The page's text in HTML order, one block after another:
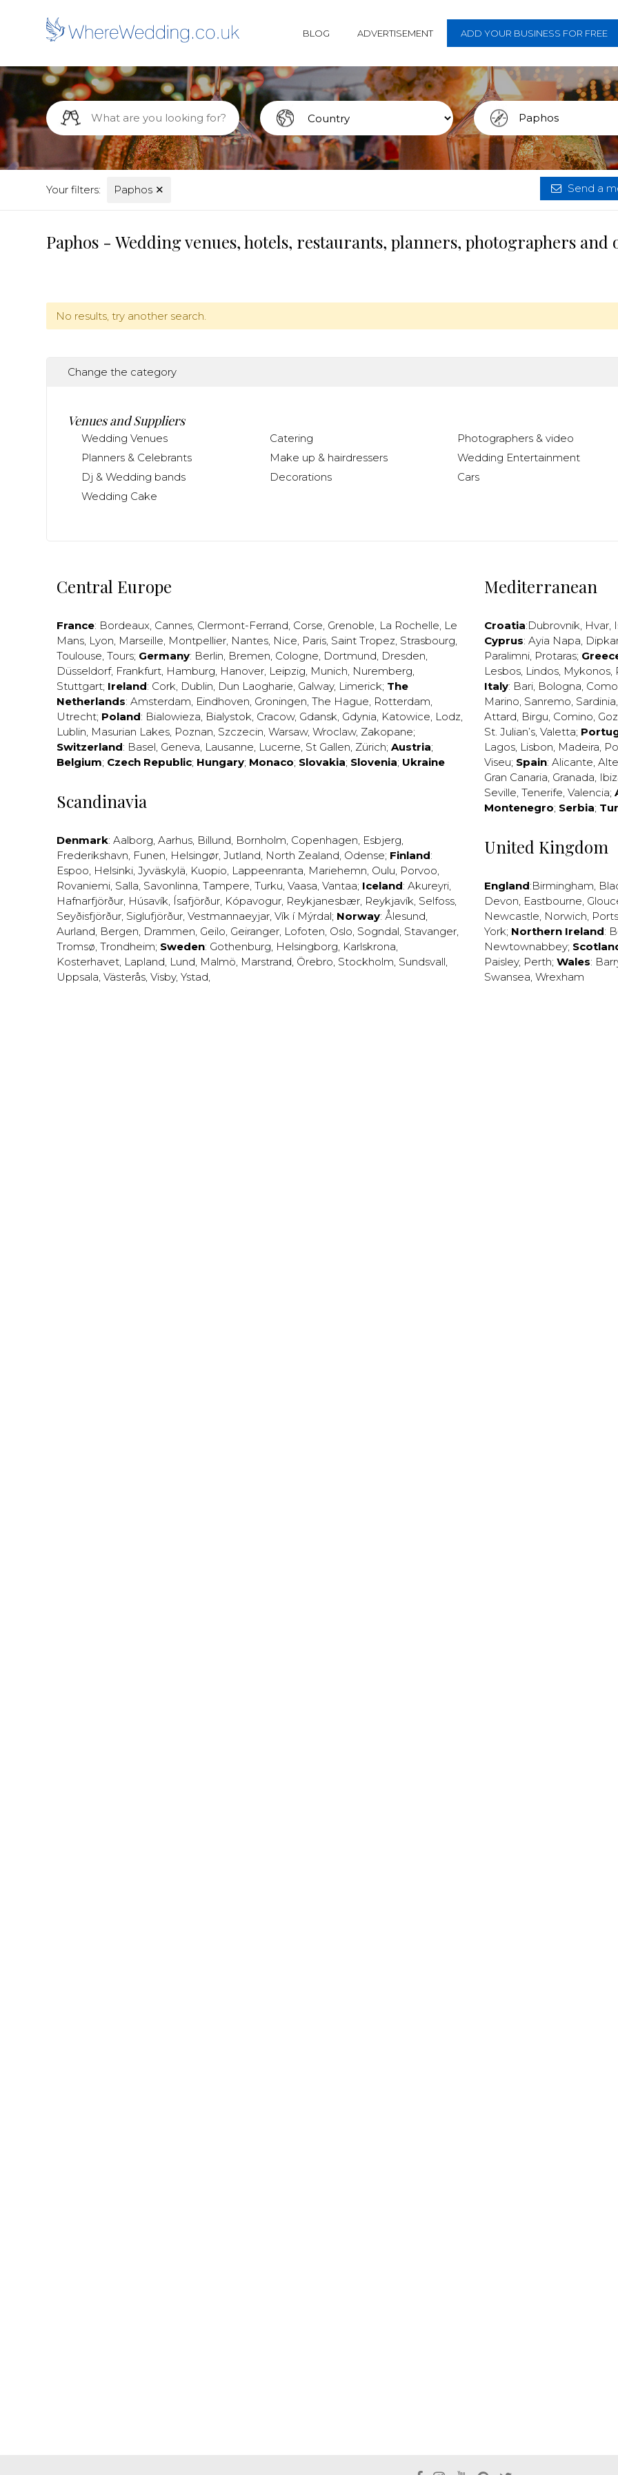
BLOG ADVERTISEMENT ADD YOUR BUSINESS FOR FREE
Your filters: Paphos ✕ Send a
Paphos - Wedding venues, hotels, restaurants, planners, photographers and
No results, try another search.
Change the category
Venues and Suppliers
Wedding Venues Catering
Photographers & video
Planners & Celebrants
Make up & hairdressers
Wedding Entertainment
Dj & Wedding bands
Decorations
Cars
Wedding Cake
Central Europe
France: Bordeaux, Cannes, Clermont-Ferrand, Corse, Grenoble, La Rochelle, Le
Mans, Lyon, Marseille, Montpellier, Nantes, Nice, Paris, Saint Tropez, Strasbourg,
Toulouse, Tours; Germany: Berlin, Bremen, Cologne, Dortmund, Dresden,
Düsseldorf, Frankfurt, Hamburg, Hanover, Leipzig, Munich, Nuremberg,
Stuttgart; Ireland: Cork, Dublin, Dun Laogharie, Galway, Limerick; The
Netherlands: Amsterdam, Eindhoven, Groningen, The Hague, Rotterdam,
Utrecht; Poland: Bialowieza, Bialystok, Cracow, Gdansk, Gdynia, Katowice, Lodz,
Lublin, Masurian Lakes, Poznan, Szczecin, Warsaw, Wroclaw, Zakopane;
Switzerland: Basel, Geneva, Lausanne, Lucerne, St Gallen, Zürich; Austria;
Belgium; Czech Republic; Hungary; Monaco; Slovakia; Slovenia; Ukraine
Scandinavia
Denmark: Aalborg, Aarhus, Billund, Bornholm, Copenhagen, Esbjerg,
Frederikshavn, Funen, Helsingør, Jutland, North Zealand, Odense; Finland:
Espoo, Helsinki, Jyväskylä, Kuopio, Lappeenranta, Mariehemn, Oulu, Porvoo,
Rovaniemi, Salla, Savonlinna, Tampere, Turku, Vaasa, Vantaa; Iceland: Akureyri,
Hafnarfjörður, Húsavík, Ísafjörður, Kópavogur, Reykjanesbær, Reykjavík, Selfoss,
Seyðisfjörður, Siglufjörður, Vestmannaeyjar, Vík í Mýrdal; Norway: Ålesund,
Aurland, Bergen, Drammen, Geilo, Geiranger, Lofoten, Oslo, Sogndal, Stavanger,
Tromsø, Trondheim; Sweden: Gothenburg, Helsingborg, Karlskrona,
Kosterhavet, Lapland, Lund, Malmö, Marstrand, Örebro, Stockholm, Sundsvall,
Uppsala, Västerås, Visby, Ystad,
Mediterranean
Croatia:Dubrovnik, Hvar,
Cyprus: Ayia Napa,
Paralimni, Protaras;
Lesbos, Lindos, Mykonos,
Italy: Bari, Bologna, Como
Marino, Sanremo, Sardinia,
Attard, Birgu, Comino,
St. Julian’s, Valetta;
Lagos, Lisbon, Madeira,
Viseu; Spain: Alicante,
Gran Canaria, Granada,
Seville, Tenerife, Valencia;
Montenegro; Serbia;
United Kingdom
England:Birmingham,
Devon, Eastbourne,
Newcastle, Norwich,
York; Northern Ireland:
Newtownabbey;
Paisley, Perth; Wales:
Swansea, Wrexham